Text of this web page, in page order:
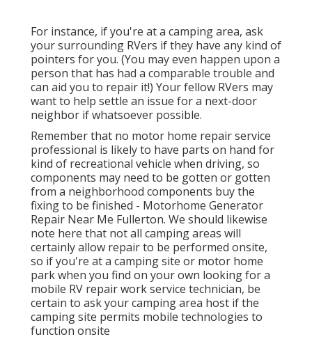
For instance, if you're at a camping area, ask
your surrounding RVers if they have any kind of
pointers for you. (You may even happen upon a
person that has had a comparable trouble and
can aid you to repair it!) Your fellow RVers may
want to help settle an issue for a next-door
neighbor if whatsoever possible.
Remember that no motor home repair service
professional is likely to have parts on hand for
kind of recreational vehicle when driving, so
components may need to be gotten or gotten
from a neighborhood components buy the
fixing to be finished - Motorhome Generator
Repair Near Me Fullerton. We should likewise
note here that not all camping areas will
certainly allow repair to be performed onsite,
so if you're at a camping site or motor home
park when you find on your own looking for a
mobile RV repair work service technician, be
certain to ask your camping area host if the
camping site permits mobile technologies to
function onsite